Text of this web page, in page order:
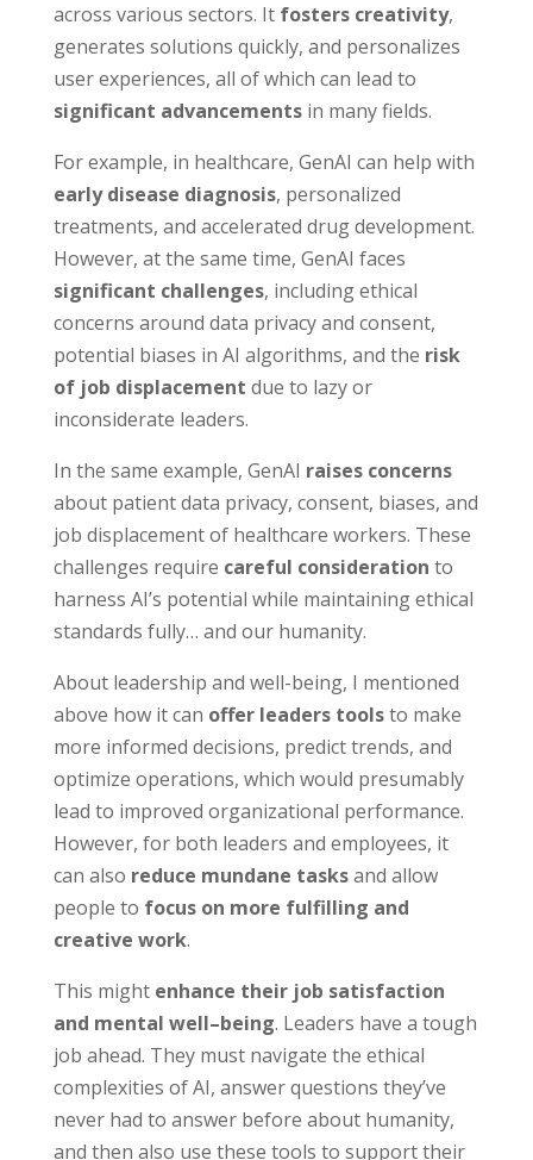
across various sectors. It fosters creativity,
generates solutions quickly, and personalizes
user experiences, all of which can lead to
significant advancementsin many fields.
For example, in healthcare, GenAI can help with
early disease diagnosis, personalized
treatments, and accelerated drug development.
However, at the same time, GenAI faces
significant challenges, including ethical
concerns around data privacy and consent,
potential biases in AI algorithms, and the risk
of job displacement due to lazy or
inconsiderate leaders.
In the same example, GenAI raises concerns
about patient data privacy, consent, biases, and
job displacement of healthcare workers. These
challenges require careful consideration to
harness AI’s potential while maintaining ethical
standards fully… and our humanity.
About leadership and well-being, I mentioned
above how it can offer leaders toolsto make
more informed decisions, predict trends, and
optimize operations, which would presumably
lead to improved organizational performance.
However, for both leaders and employees, it
can also reduce mundane tasksand allow
people to focus on more fulfilling and
creative work.
This might enhance their job satisfaction
and mental well–being. Leaders have a tough
job ahead. They must navigate the ethical
complexities of AI, answer questions they’ve
never had to answer before about humanity,
and then also use these tools to support their